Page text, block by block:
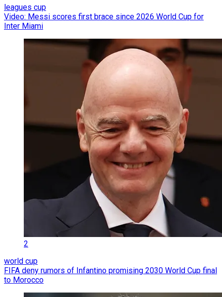
leagues cup
Video: Messi scores first brace since 2026 World Cup for
Inter Miami
2
world cup
FIFA deny rumors of Infantino promising 2030 World Cup final
to Morocco